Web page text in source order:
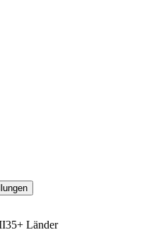
35+ Länder